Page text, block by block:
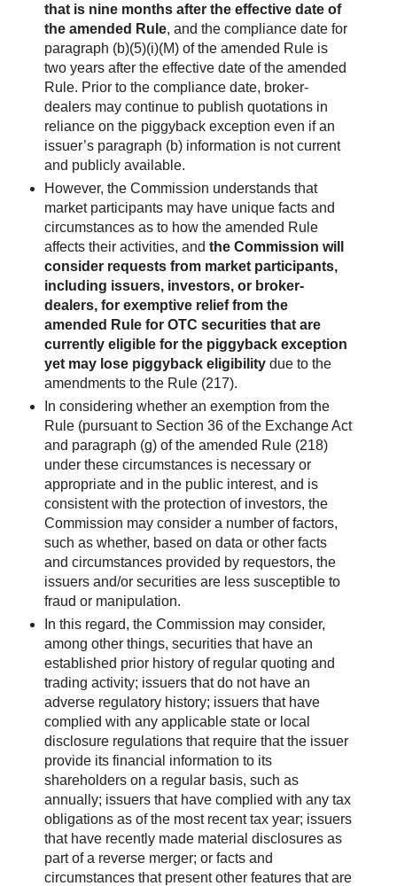
that is nine months after the effective date of
the amended Rule, and the compliance date for
paragraph (b)(5)(i)(M) of the amended Rule is
two years after the effective date of the amended
Rule. Prior to the compliance date, broker-
dealers may continue to publish quotations in
reliance on the piggyback exception even if an
issuer’s paragraph (b) information is not current
and publicly available.
However, the Commission understands that
market participants may have unique facts and
circumstances as to how the amended Rule
affects their activities, and the Commission will
consider requests from market participants,
including issuers, investors, or broker-
dealers, for exemptive relief from the
amended Rule for OTC securities that are
currently eligible for the piggyback exception
yet may lose piggyback eligibilitydue to the
amendments to the Rule (217).
In considering whether an exemption from the
Rule (pursuant to Section 36 of the Exchange Act
and paragraph (g) of the amended Rule (218)
under these circumstances is necessary or
appropriate and in the public interest, and is
consistent with the protection of investors, the
Commission may consider a number of factors,
such as whether, based on data or other facts
and circumstances provided by requestors, the
issuers and/or securities are less susceptible to
fraud or manipulation.
In this regard, the Commission may consider,
among other things, securities that have an
established prior history of regular quoting and
trading activity; issuers that do not have an
adverse regulatory history; issuers that have
complied with any applicable state or local
disclosure regulations that require that the issuer
provide its financial information to its
shareholders on a regular basis, such as
annually; issuers that have complied with any tax
obligations as of the most recent tax year; issuers
that have recently made material disclosures as
part of a reverse merger; or facts and
circumstances that present other features that are